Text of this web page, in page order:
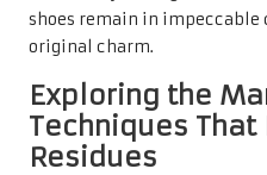
shoes remain in
original charm.
Exploring the
Techniques
Residues